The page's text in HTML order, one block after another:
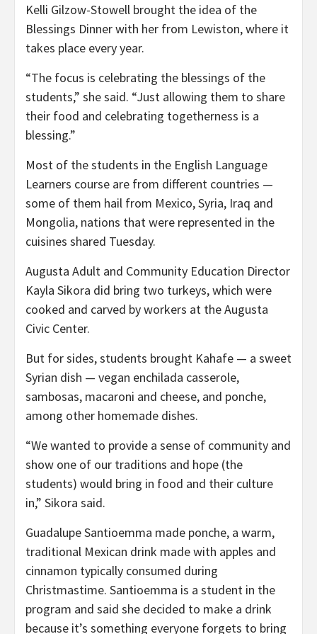
Kelli Gilzow-Stowell brought the idea of the
Blessings Dinner with her from Lewiston, where it
takes place every year.
“The focus is celebrating the blessings of the
students,” she said. “Just allowing them to share
their food and celebrating togetherness is a
blessing.”
Most of the students in the English Language
Learners course are from different countries —
some of them hail from Mexico, Syria, Iraq and
Mongolia, nations that were represented in the
cuisines shared Tuesday.
Augusta Adult and Community Education Director
Kayla Sikora did bring two turkeys, which were
cooked and carved by workers at the Augusta
Civic Center.
But for sides, students brought Kahafe — a sweet
Syrian dish — vegan enchilada casserole,
sambosas, macaroni and cheese, and ponche,
among other homemade dishes.
“We wanted to provide a sense of community and
show one of our traditions and hope (the
students) would bring in food and their culture
in,” Sikora said.
Guadalupe Santioemma made ponche, a warm,
traditional Mexican drink made with apples and
cinnamon typically consumed during
Christmastime. Santioemma is a student in the
program and said she decided to make a drink
because it’s something everyone forgets to bring